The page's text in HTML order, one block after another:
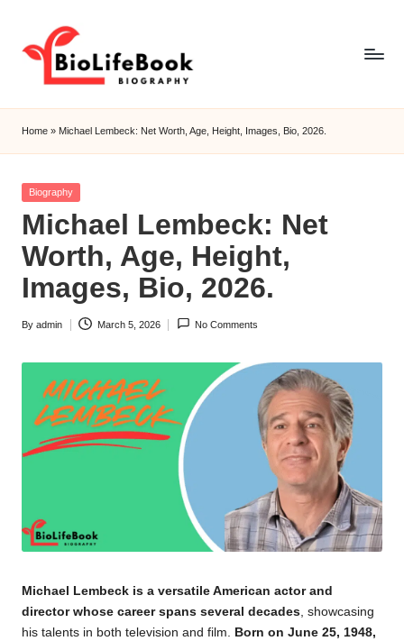
o
li
e
b
o
k
Home » Michael Lembeck: Net Worth, Age, Height, Images, Bio, 2026.
Posted
Biography
Michael Lembeck: Net
Worth, Age, Height,
Images, Bio, 2026.
Posted
By admin March 5, 2026 No Comments
Michael Lembeck is a versatile American actor and
director whose career spans several decades, showcasing
his talents in both television and film. Born on June 25, 1948,